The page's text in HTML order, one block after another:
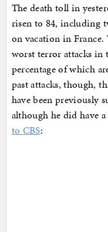
The death toll in
risen to 84, including
on vacation in
worst terror attacks in
percentage of which
past attacks, though,
have been previously
although he did have
to CBS: